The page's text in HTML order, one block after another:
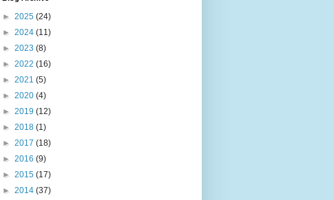
► 2025 (24)
► 2024 (11)
► 2023 (8)
► 2022 (16)
► 2021 (5)
► 2020 (4)
► 2019 (12)
► 2018 (1)
► 2017 (18)
► 2016 (9)
► 2015 (17)
► 2014 (37)